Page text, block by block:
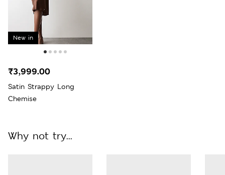
New in
Satin Strappy Long
Chemise
₹3,999.00
Why not try...